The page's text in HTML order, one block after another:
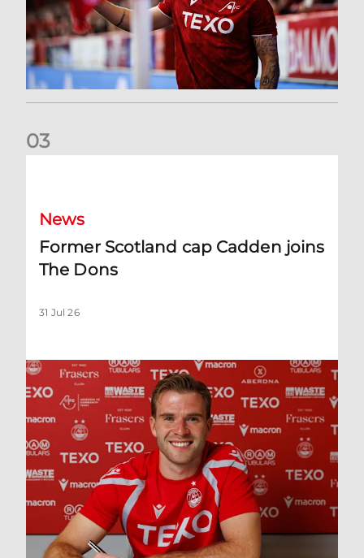
03
News
Former Scotland cap Cadden joins
The Dons
31 Jul 26